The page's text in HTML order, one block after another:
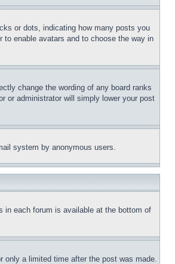
or dots, indicating how many posts you
to enable avatars and to choose the way in
change the wording of any board ranks
or administrator will simply lower your post
system by anonymous users.
in each forum is available at the bottom of
only a limited time after the post was made.